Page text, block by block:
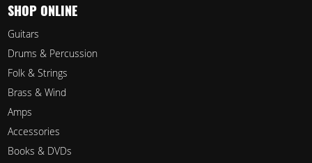
SHOP ONLINE
Guitars
Drums & Percussion
Folk & Strings
Brass & Wind
Amps
Accessories
Books & DVDs